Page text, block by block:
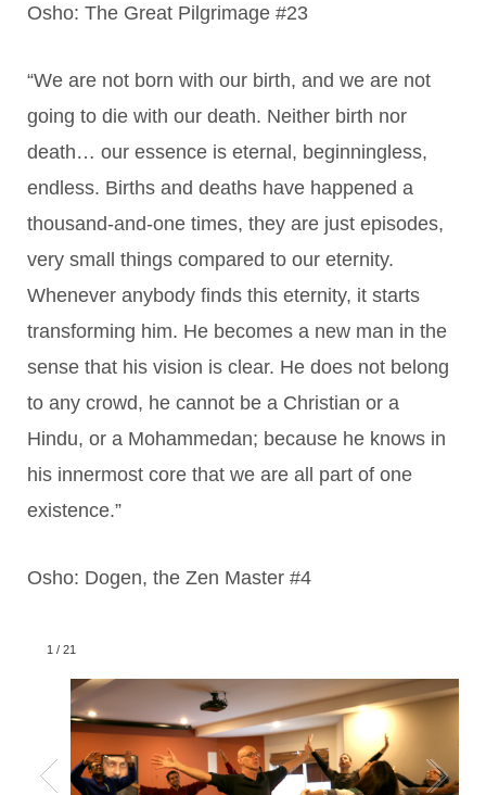
Osho: The Great Pilgrimage #23
“We are not born with our birth, and we are not
going to die with our death. Neither birth nor
death… our essence is eternal, beginningless,
endless. Births and deaths have happened a
thousand-and-one times, they are just episodes,
very small things compared to our eternity.
Whenever anybody finds this eternity, it starts
transforming him. He becomes a new man in the
sense that his vision is clear. He does not belong
to any crowd, he cannot be a Christian or a
Hindu, or a Mohammedan; because he knows in
his innermost core that we are all part of one
existence.”
Osho: Dogen, the Zen Master #4
1 / 21